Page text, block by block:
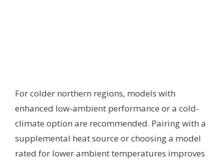
For colder northern regions, models with
enhanced low-ambient performance or a cold-
climate option are recommended. Pairing with a
supplemental heat source or choosing a model
rated for lower ambient temperatures improves